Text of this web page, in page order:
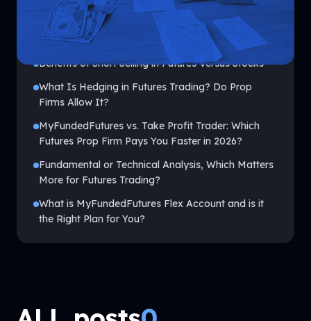
Top Headlines
Benefits of Short Selling in Futures Versus Stocks
What Is Hedging in Futures Trading? Do Prop
Firms Allow It?
MyFundedFutures vs. Take Profit Trader: Which
Futures Prop Firm Pays You Faster in 2026?
Fundamental or Technical Analysis, Which Matters
More for Futures Trading?
What is MyFundedFutures Flex Account and is it
the Right Plan for You?